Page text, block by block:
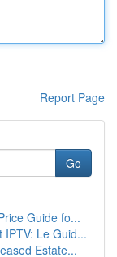
Report Page
Go
Guide fo...
IPTV: Le Guid...
Estate...